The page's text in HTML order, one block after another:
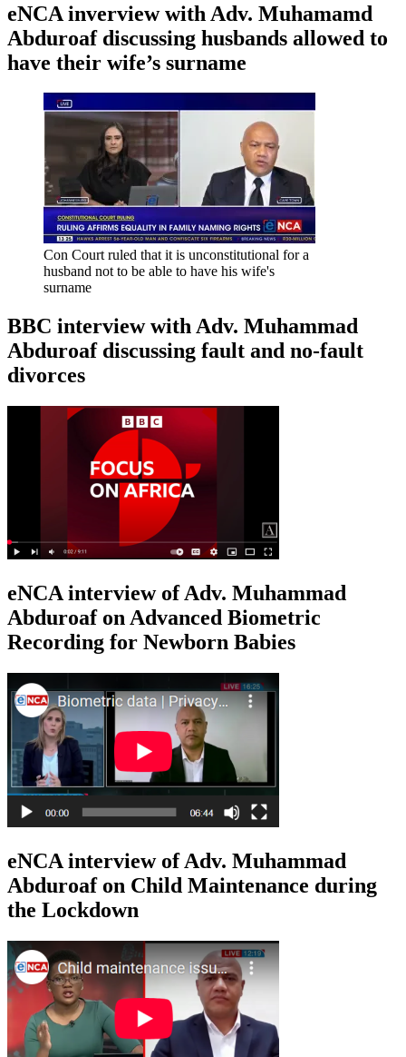
eNCA inverview with Adv. Muhamamd
Abduroaf discussing husbands allowed to
have their wife’s surname
Con Court ruled that it is unconstitutional for a
husband not to be able to have his wife's
surname
BBC interview with Adv. Muhammad
Abduroaf discussing fault and no-fault
divorces
eNCA interview of Adv. Muhammad
Abduroaf on Advanced Biometric
Recording for Newborn Babies
eNCA interview of Adv. Muhammad
Abduroaf on Child Maintenance during
the Lockdown